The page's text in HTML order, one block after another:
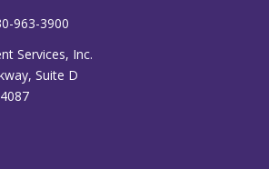
963-3900
Services, Inc.
Suite D